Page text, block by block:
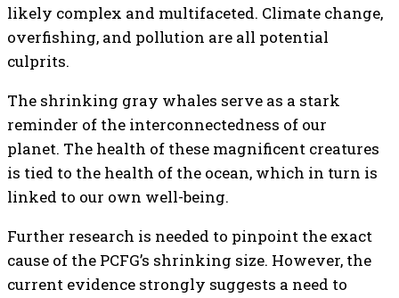
likely complex and multifaceted. Climate change,
overfishing, and pollution are all potential
culprits.
The shrinking gray whales serve as a stark
reminder of the interconnectedness of our
planet. The health of these magnificent creatures
is tied to the health of the ocean, which in turn is
linked to our own well-being.
Further research is needed to pinpoint the exact
cause of the PCFG’s shrinking size. However, the
current evidence strongly suggests a need to